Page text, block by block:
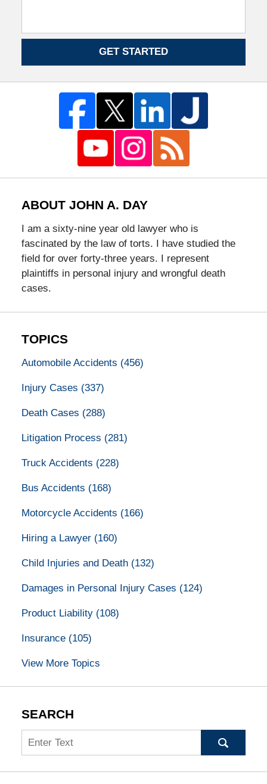
GET STARTED
ABOUT JOHN A. DAY
I am a sixty-nine year old lawyer who is
fascinated by the law of torts. I have studied the
field for over forty-three years. I represent
plaintiffs in personal injury and wrongful death
cases.
TOPICS
Automobile Accidents (456)
Injury Cases (337)
Death Cases (288)
Litigation Process (281)
Truck Accidents (228)
Bus Accidents (168)
Motorcycle Accidents (166)
Hiring a Lawyer (160)
Child Injuries and Death (132)
Damages in Personal Injury Cases (124)
Product Liability (108)
Insurance (105)
View More Topics
SEARCH
Search